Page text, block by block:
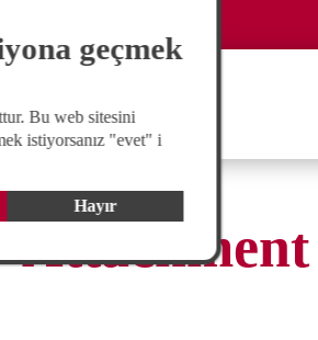
geçmek
Bu web sitesini
istiyorsanız "evet" i
Hayır